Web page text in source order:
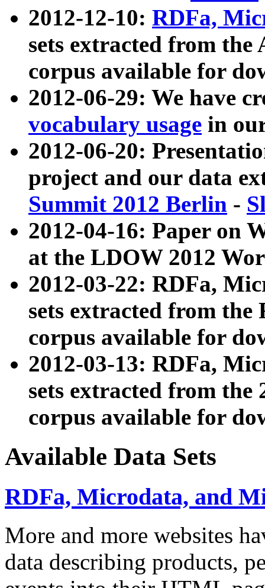
2012-12-10: RDFa,
sets extracted from
corpus available for
2012-06-29: We have
vocabulary usage in
2012-06-20:
project and our data
Summit 2012 Berlin -
2012-04-16: Paper on
at the LDOW 2012
2012-03-22: RDFa,
sets extracted from
corpus available for
2012-03-13: RDFa,
sets extracted from the
corpus available for
Available Data Sets
RDFa, Microdata, and
More and more websites
data describing products,